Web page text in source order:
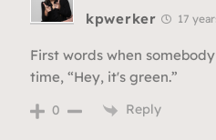
kpwerker 17
First words when
time, “Hey, it's green.”
0 Reply